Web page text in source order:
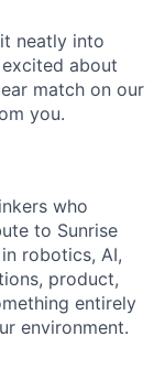
neatly into
about
match on our
you.
who
to Sunrise
robotics, AI,
product,
entirely
environment.